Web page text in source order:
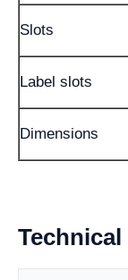
Slots
Label slots
Dimensions